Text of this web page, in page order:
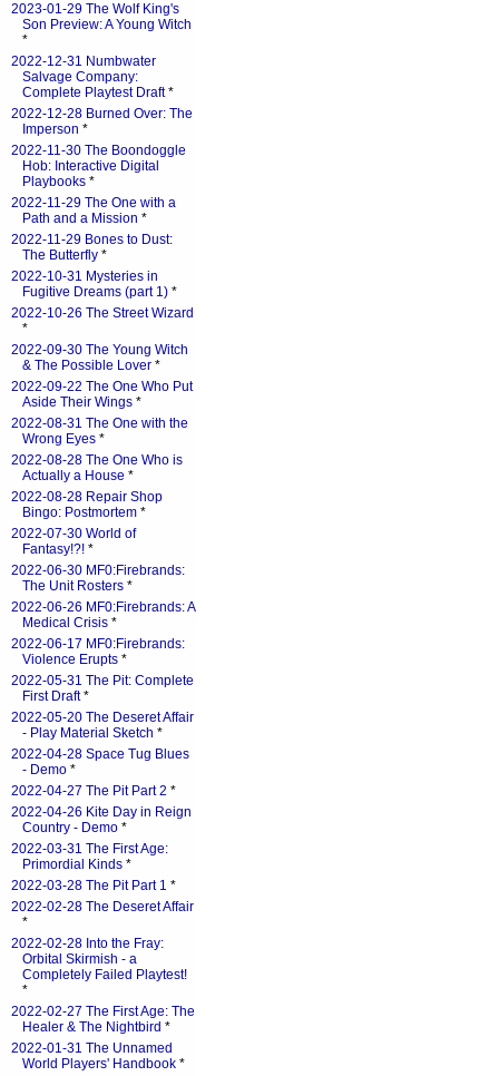
2023-01-29 The Wolf King's
Son Preview: A Young Witch
*
2022-12-31 Numbwater
Salvage Company:
Complete Playtest Draft*
2022-12-28 Burned Over: The
Imperson *
2022-11-30 The Boondoggle
Hob: Interactive Digital
Playbooks *
2022-11-29 The One with a
Path and a Mission *
2022-11-29 Bones to Dust:
The Butterfly *
2022-10-31 Mysteries in
Fugitive Dreams (part 1) *
2022-10-26 The Street Wizard
*
2022-09-30 The Young Witch
& The Possible Lover *
2022-09-22 The One Who Put
Aside Their Wings *
2022-08-31 The One with the
Wrong Eyes *
2022-08-28 The One Who is
Actually a House *
2022-08-28 Repair Shop
Bingo: Postmortem *
2022-07-30 World of
Fantasy!?! *
2022-06-30 MF0:Firebrands:
The Unit Rosters *
2022-06-26 MF0:Firebrands: A
Medical Crisis *
2022-06-17 MF0:Firebrands:
Violence Erupts *
2022-05-31 The Pit: Complete
First Draft*
2022-05-20 The Deseret Affair
- Play Material Sketch *
2022-04-28 Space Tug Blues
- Demo *
2022-04-27 The Pit Part 2 *
2022-04-26 Kite Day in Reign
Country - Demo *
2022-03-31 The First Age:
Primordial Kinds *
2022-03-28 The Pit Part 1 *
2022-02-28 The Deseret Affair
*
2022-02-28 Into the Fray:
Orbital Skirmish - a
Completely Failed Playtest!
*
2022-02-27 The First Age: The
Healer & The Nightbird *
2022-01-31 The Unnamed
World Players' Handbook *